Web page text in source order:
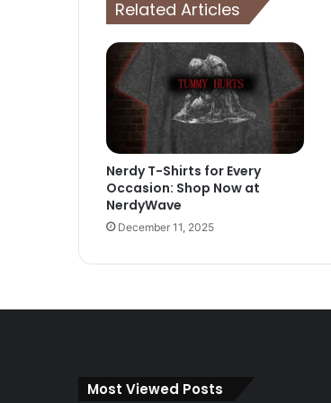
Related Articles
Nerdy T-Shirts for Every
Occasion: Shop Now at
NerdyWave
December 11, 2025
Most Viewed Posts